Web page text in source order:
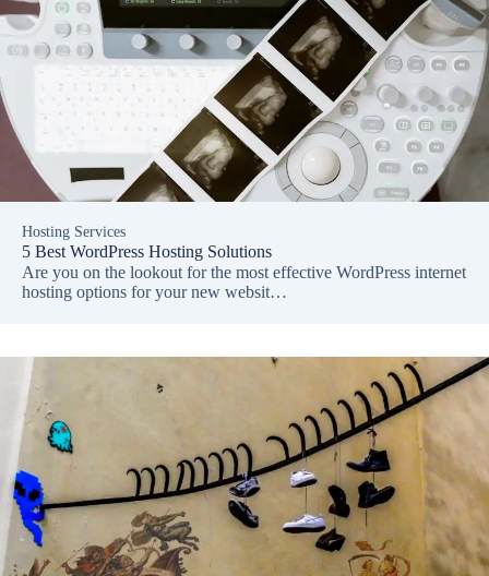
Hosting Services
5 Best WordPress Hosting Solutions
Are you on the lookout for the most effective WordPress internet
hosting options for your new websit…